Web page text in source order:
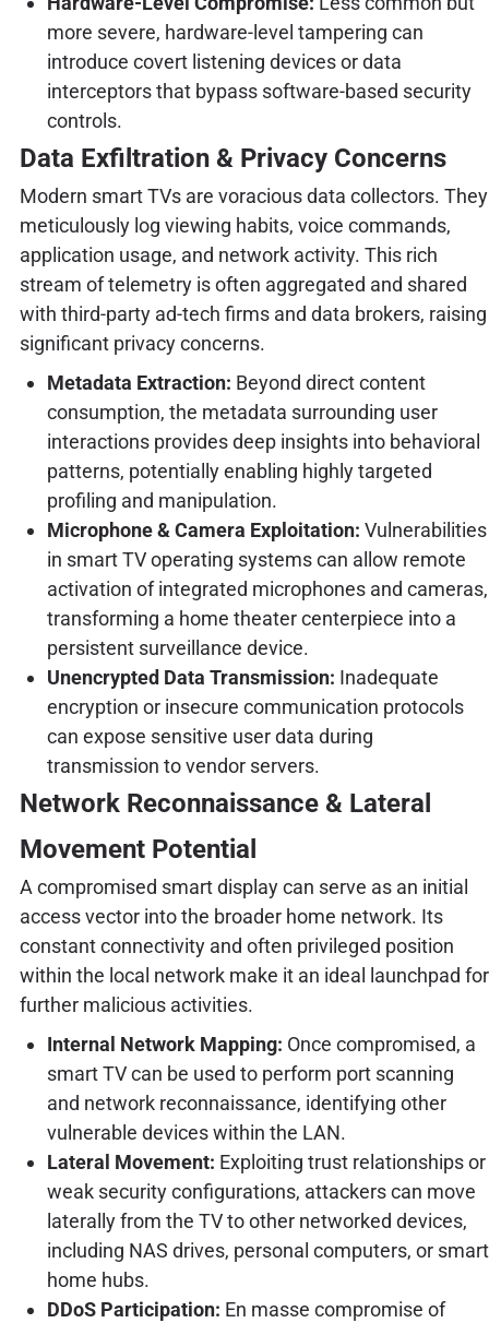
more severe, hardware-level tampering can
introduce covert listening devices or data
interceptors that bypass software-based security
controls.
Data Exfiltration & Privacy Concerns
Modern smart TVs are voracious data collectors. They
meticulously log viewing habits, voice commands,
application usage, and network activity. This rich
stream of telemetry is often aggregated and shared
with third-party ad-tech firms and data brokers, raising
significant privacy concerns.
Metadata Extraction: Beyond direct content
consumption, the metadata surrounding user
interactions provides deep insights into behavioral
patterns, potentially enabling highly targeted
profiling and manipulation.
Microphone & Camera Exploitation: Vulnerabilities
in smart TV operating systems can allow remote
activation of integrated microphones and cameras,
transforming a home theater centerpiece into a
persistent surveillance device.
Unencrypted Data Transmission: Inadequate
encryption or insecure communication protocols
can expose sensitive user data during
transmission to vendor servers.
Network Reconnaissance & Lateral
Movement Potential
A compromised smart display can serve as an initial
access vector into the broader home network. Its
constant connectivity and often privileged position
within the local network make it an ideal launchpad for
further malicious activities.
Internal Network Mapping: Once compromised, a
smart TV can be used to perform port scanning
and network reconnaissance, identifying other
vulnerable devices within the LAN.
Lateral Movement: Exploiting trust relationships or
weak security configurations, attackers can move
laterally from the TV to other networked devices,
including NAS drives, personal computers, or smart
home hubs.
DDoS Participation: En masse compromise of